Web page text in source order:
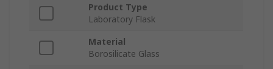
Product Type
Laboratory Flask
Material
Borosilicate Glass